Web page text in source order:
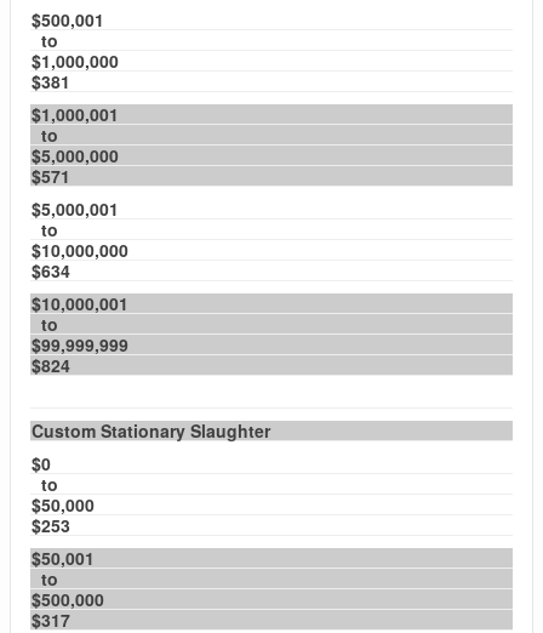
$500,001
to
$1,000,000
$381
$1,000,001
to
$5,000,000
$571
$5,000,001
to
$10,000,000
$634
$10,000,001
to
$99,999,999
$824
Custom Stationary Slaughter
$0
to
$50,000
$253
$50,001
to
$500,000
$317